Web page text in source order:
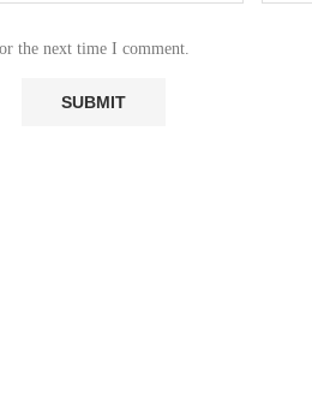
the next time I comment.